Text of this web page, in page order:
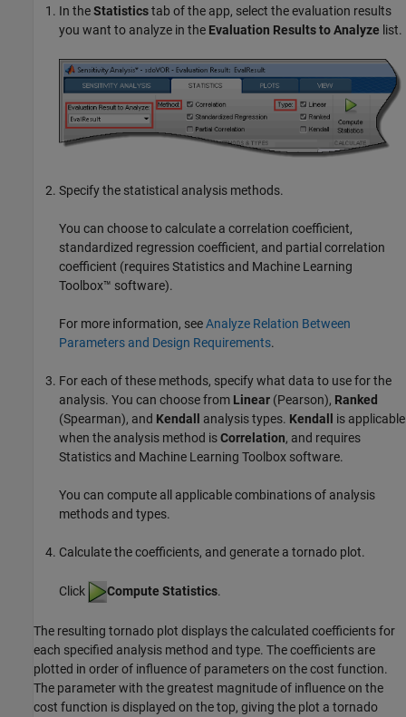
In theStatisticstab of the app, select the evaluation results
you want to analyze in the Evaluation Results to Analyze list.
Specify the statistical analysis methods.
You can choose to calculate a correlation coefficient,
standardized regression coefficient, and partial correlation
coefficient (requires Statistics and Machine Learning
Toolbox™ software).
For more information, seeAnalyze Relation Between
Parameters and Design Requirements.
For each of these methods, specify what data to use for the
analysis. You can choose from Linear (Pearson), Ranked
(Spearman), and Kendall analysis types. Kendall
is applicable
when the analysis method isCorrelation, and requires
Statistics and Machine Learning Toolbox software.
You can compute all applicable combinations of analysis
methods and types.
Calculate the coefficients, and generate a tornado plot.
Click Compute Statistics.
The resulting tornado plot displays the calculated coefficients for
each specified analysis method and type. The coefficients are
plotted in order of influence of parameters on the cost function.
The parameter with the greatest magnitude of influence on the
cost function is displayed on the top, giving the plot a tornado